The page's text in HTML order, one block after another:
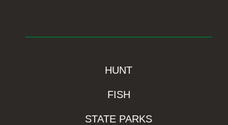
HUNT
FISH
STATE PARKS